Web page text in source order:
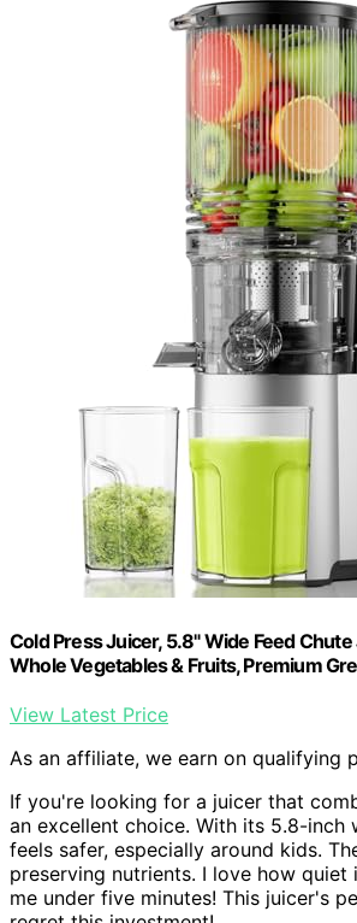
Cold Press Juicer, 5.8" Wide Feed
Whole Vegetables & Fruits, Premium
View Latest Price
As an affiliate, we earn on qualifying
If you're looking for a juicer that
an excellent choice. With its 5.8-
feels safer, especially around kids.
preserving nutrients. I love how
me under five minutes! This juicer's